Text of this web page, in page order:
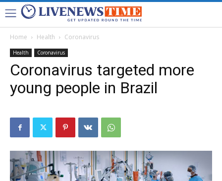
Home Health Coronavirus
Health Coronavirus
Coronavirus targeted more
young people in Brazil